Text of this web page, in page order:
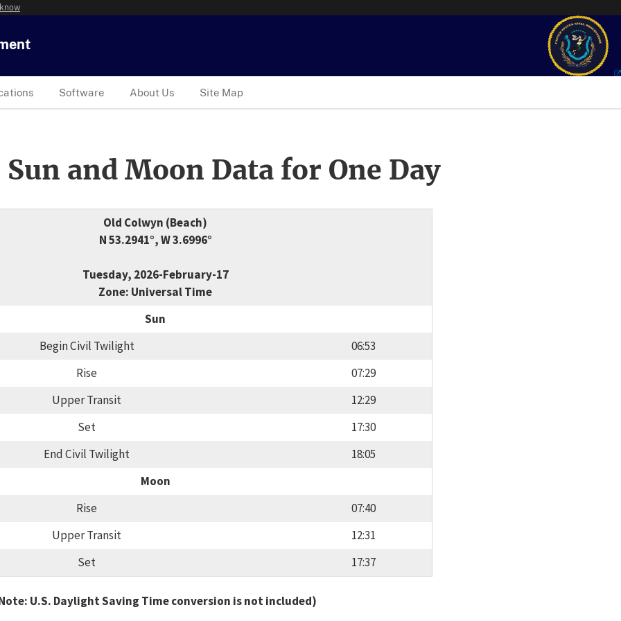
Software About Us Site Map
and Moon Data for One Day
Old Colwyn (Beach)
N 53.2941°, W 3.6996°
Tuesday, 2026-February-17
Zone: Universal Time
Sun
Begin Civil Twilight
06:53
Rise
07:29
Upper Transit
12:29
Set
17:30
End Civil Twilight
18:05
Moon
Rise
07:40
Upper Transit
12:31
Set
17:37
U.S. Daylight Saving Time conversion is not included)